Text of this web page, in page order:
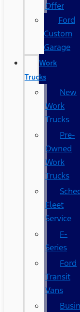
Offer
Ford
Custom
Garage
Work
Trucks
New
Work
Trucks
Pre-
Owned
Work
Trucks
Fleet
Service
F-
Series
Ford
Transit
Vans